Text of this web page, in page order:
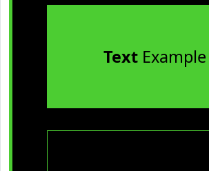
TextExample